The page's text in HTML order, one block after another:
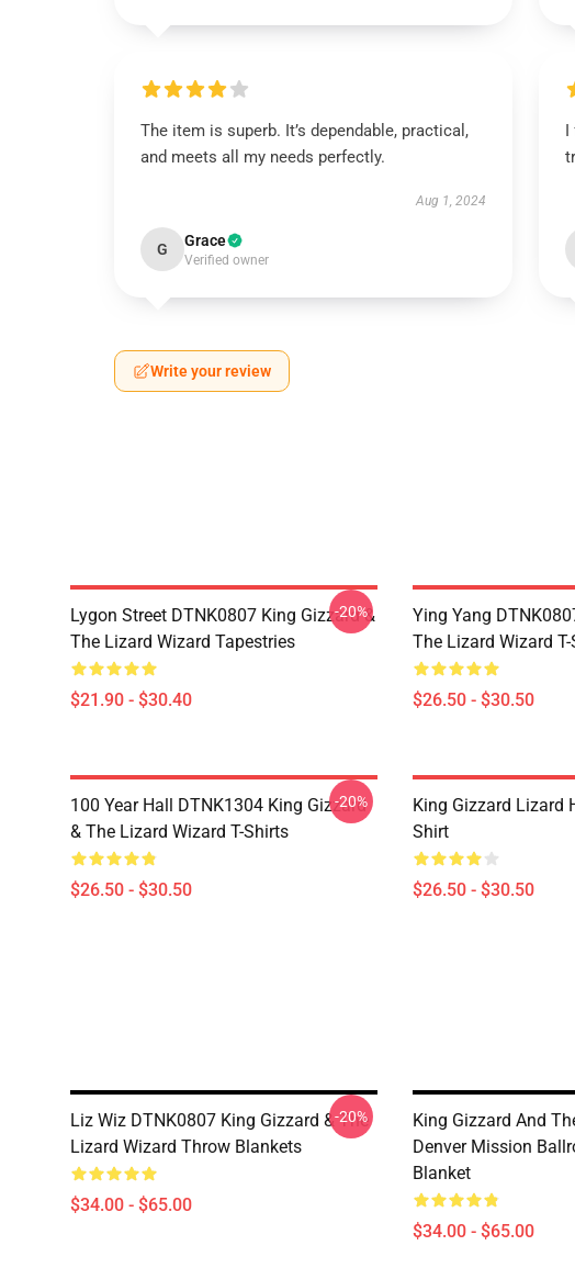
The item is superb. It’s dependable, practical,
and meets all my needs perfectly.
Aug 1, 2024
G Grace
Verified owner
I
Write your review
Lygon Street DTNK0807 King Gizzard &
The Lizard Wizard Tapestries
$21.90 - $30.40
-20%
Ying Yang
The Lizard Wizard
$26.50 - $30.50
100 Year Hall DTNK1304 King Gizzard
& The Lizard Wizard T-Shirts
$26.50 - $30.50
-20%
King Gizzard Lizard
Shirt
$26.50 - $30.50
Liz Wiz DTNK0807 King Gizzard & The
Lizard Wizard Throw Blankets
$34.00 - $65.00
-20%
King Gizzard And
Denver Mission
Blanket
$34.00 - $65.00